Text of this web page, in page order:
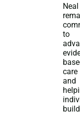
Neal
to
care
and
build